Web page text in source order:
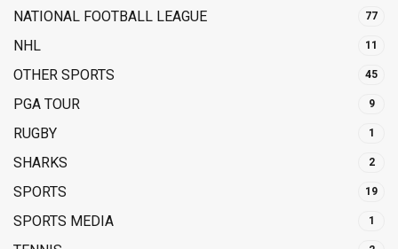
NATIONAL FOOTBALL LEAGUE 77
NHL 11
OTHER SPORTS 45
PGA TOUR 9
RUGBY 1
SHARKS 2
SPORTS 19
SPORTS MEDIA 1